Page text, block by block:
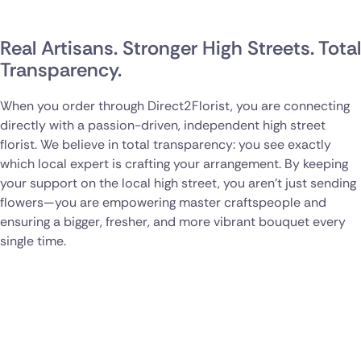
Real Artisans. Stronger High Streets. Total
Transparency.
When you order through Direct2Florist, you are connecting
directly with a passion-driven, independent high street
florist. We believe in total transparency: you see exactly
which local expert is crafting your arrangement. By keeping
your support on the local high street, you aren't just sending
flowers—you are empowering master craftspeople and
ensuring a bigger, fresher, and more vibrant bouquet every
single time.